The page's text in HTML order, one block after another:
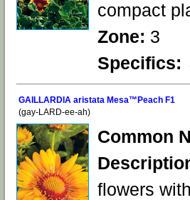
compact
Zone: 3
Specifics:
GAILLARDIA aristata Mesa™Peach F1
(gay-LARD-ee-ah)
Common
flowers